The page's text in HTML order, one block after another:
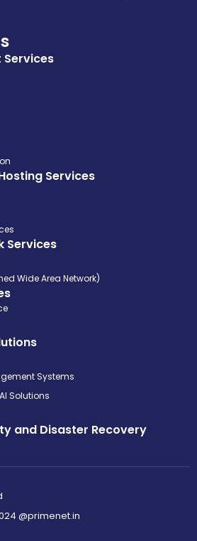
Services
Services
Services
Wide Area Network)
Systems
Solutions
and Disaster Recovery
@primenet.in